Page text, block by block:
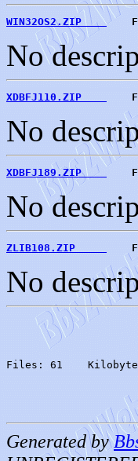
WIN32OS2.ZIP
No
XDBFJ110.ZIP
No
XDBFJ189.ZIP
No
ZLIB108.ZIP
No
Files: 61
Generated by